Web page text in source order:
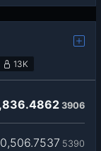
13K
3906
5390